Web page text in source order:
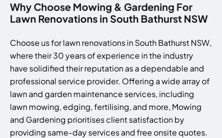
Why Choose Mowing & Gardening For
Lawn Renovations in South Bathurst NSW
Choose us for lawn renovations in South Bathurst NSW,
where their 30 years of experience in the industry
have solidified their reputation as a dependable and
professional service provider. Offering a wide array of
lawn and garden maintenance services, including
lawn mowing, edging, fertilising, and more, Mowing
and Gardening prioritises client satisfaction by
providing same-day services and free onsite quotes.